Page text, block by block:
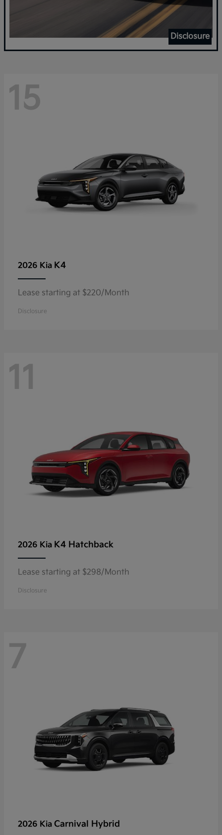
Disclosure
15
2026 Kia K4
Lease starting at $220/Month
Disclosure
11
2026 Kia K4 Hatchback
Lease starting at $298/Month
Disclosure
7
2026 Kia Carnival Hybrid